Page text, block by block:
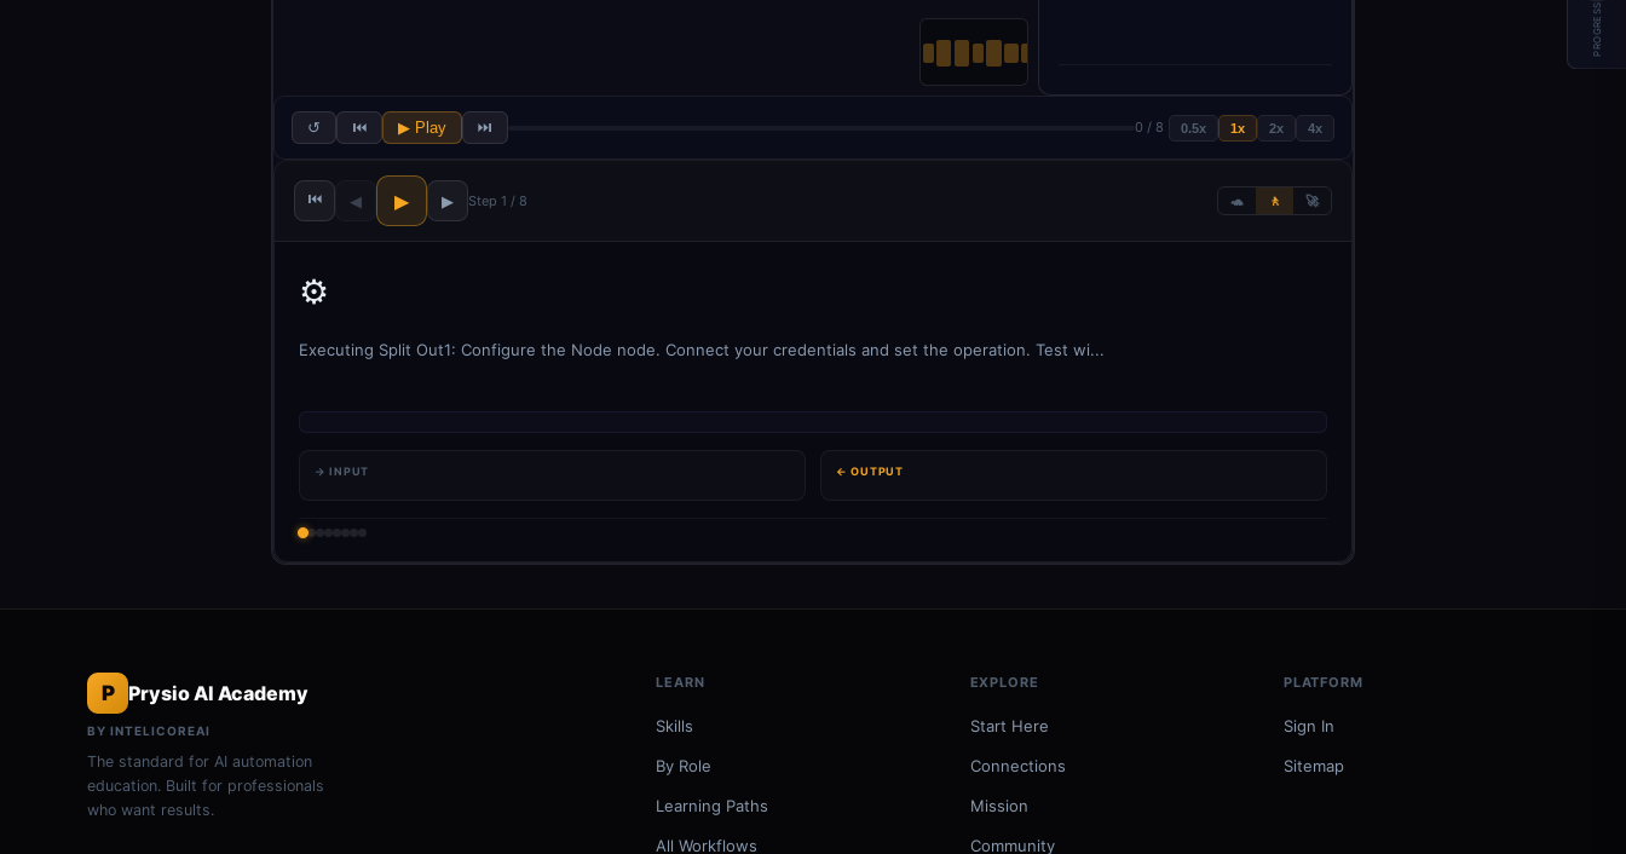
↺ ⏮ ▶ Play ⏭ 0 / 8 0.5x 1x 2x 4x
⏮ ◀ ▶ ▶ Step 1 / 8 🐢 🚶 🚀
⚙️
Executing Split Out1: Configure the Node node. Connect your credentials and set the operation. Test wi...
→ INPUT ← OUTPUT
P Prysio AI Academy
BY INTELICOREAI
The standard for AI automation
education. Built for professionals
who want results.
LEARN
Skills
By Role
Learning Paths
All Workflows
EXPLORE
Start Here
Connections
Mission
Community
PLATFORM
Sign In
Sitemap
PROGRESS